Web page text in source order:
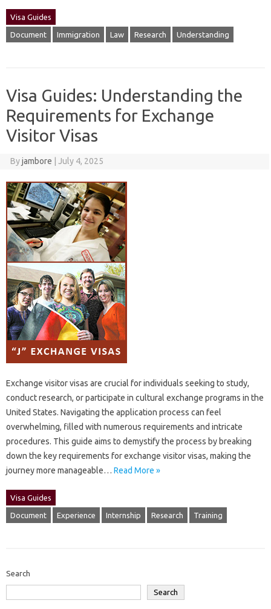
Visa Guides
Document Immigration Law Research Understanding
Visa Guides: Understanding the
Requirements for Exchange
Visitor Visas
Byjambore July 4, 2025
Exchange‌ visitor‌ visas are crucial for individuals seeking to‌ study,
conduct research, or‍ participate in‌ cultural exchange programs in‌ the‌
United States. Navigating‌ the application‌ process‌ can‍ feel
overwhelming, filled‌ with‌ numerous‍ requirements‍ and intricate‍
procedures. This guide aims‌ to‍ demystify‌ the‍ process‌ by breaking‌
down‍ the key requirements for‌ exchange visitor‍ visas, making‌ the‌
journey more‍ manageable… Read More »
Visa Guides
Document Experience Internship Research Training
Search
Search